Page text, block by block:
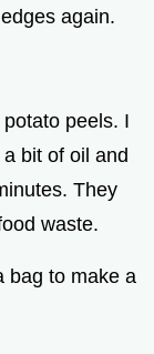
again.
peels. I
bit of oil and
They
waste.
bag to make a